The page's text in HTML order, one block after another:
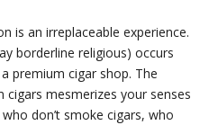
is an irreplaceable experience.
borderline religious) occurs
premium cigar shop. The
mesmerizes your senses
don’t smoke cigars, who